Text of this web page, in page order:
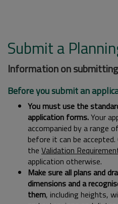
Submit a
Information on
Before you submit an
You must use the
application forms.Your
accompanied by a range
before it can be
the Validation
application otherwise.
Make sure all plans and
dimensions and a
them, including heights,